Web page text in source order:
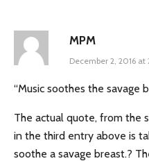
MPM
December 2, 2016 at
“Music soothes the savage
The actual quote, from the
in the third entry above is
soothe a savage breast.?